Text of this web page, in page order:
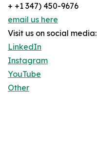
+ +1 347) 450-9676
email us here
Visit us on social media:
LinkedIn
Instagram
YouTube
Other